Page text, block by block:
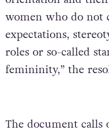
women who do not
expectations,
roles or so-called
femininity,” the
The document calls